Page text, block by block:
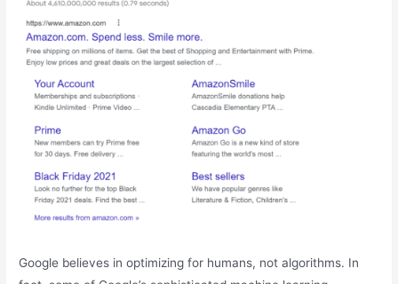
Google believes in optimizing for humans, not algorithms. In